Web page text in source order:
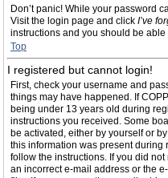
Don’t panic! While your password
Visit the login page and click I’ve
instructions and you should be
Top
I registered but cannot login!
First, check your username and
things may have happened. If
being under 13 years old during
instructions you received. Some
be activated, either by yourself or
this information was present during
follow the instructions. If you did
an incorrect e-mail address or the